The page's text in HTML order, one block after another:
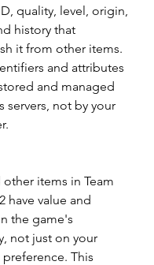
quality, level, origin,
history that
it from other items.
and attributes
and managed
servers, not by your
other items in Team
have value and
the game's
not just on your
This